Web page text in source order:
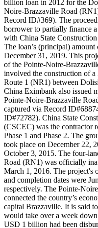
billion loan in 2012 for the
Noire-Brazzaville Road
Record ID#369). The
borrower to partially finance
with China State
The loan’s (principal)
December 31, 2019. This
of the Pointe-Noire-
involved the construction of
Route 1 (NR1) between
China Eximbank also issued
Pointe-Noire-Brazzaville
captured via Record
ID#72782). China State
(CSCEC) was the contractor
Phase 1 and Phase 2. The
took place on December 22,
October 3, 2015. The four-
Road (RN1) was officially
March 1, 2016. The project's
and completion dates were
respectively. The Pointe-
connected the country’s
capital Brazzaville. It is said
would take over a week
USD 1 billion had been